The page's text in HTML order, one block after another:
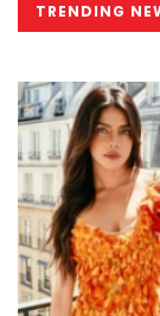
TRENDING